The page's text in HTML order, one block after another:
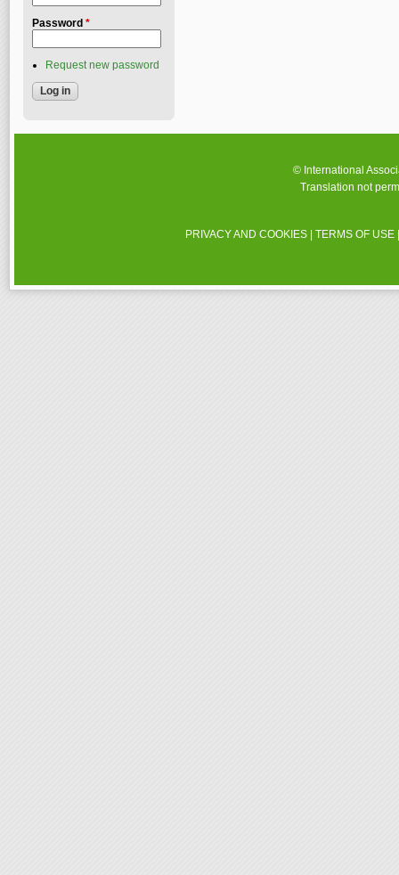
Password *
Request new password
© International
Translation not
PRIVACY AND COOKIES |TERMS OF USE